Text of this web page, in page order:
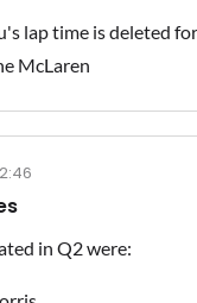
lap time is deleted
McLaren
in Q2 were: